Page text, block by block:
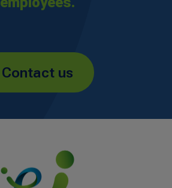
Contact us